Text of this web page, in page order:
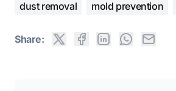
dust removal mold prevention
Share: